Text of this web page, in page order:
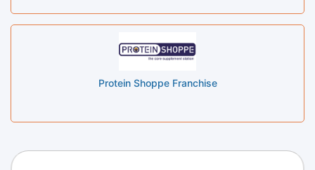
Protein Shoppe Franchise